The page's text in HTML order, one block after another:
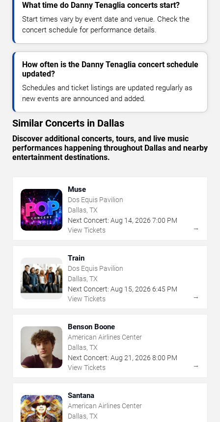
What time do Danny Tenaglia concerts start?
Start times vary by event date and venue. Check the
concert schedule for performance details.
How often is the Danny Tenaglia concert schedule
updated?
Schedules and ticket listings are updated regularly as
new events are announced and added.
Similar Concerts in Dallas
Discover additional concerts, tours, and live music
performances happening throughout Dallas and nearby
entertainment destinations.
Muse
Dos Equis Pavilion
Dallas, TX
Next Concert: Aug 14, 2026 7:00 PM
View Tickets
→
Train
Dos Equis Pavilion
Dallas, TX
Next Concert: Aug 15, 2026 6:45 PM
View Tickets
→
Benson Boone
American Airlines Center
Dallas, TX
Next Concert: Aug 21 , 2026 8:00 PM
View Tickets
→
Santana
American Airlines Center
Dallas, TX